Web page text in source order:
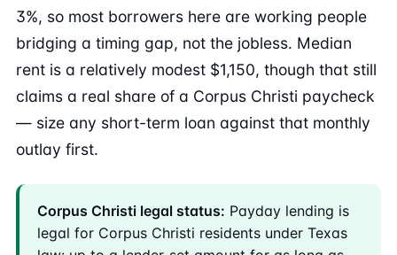
3%, so most borrowers here are working people
bridging a timing gap, not the jobless. Median
rent is a relatively modest $1,150, though that still
claims a real share of a Corpus Christi paycheck
— size any short-term loan against that monthly
outlay first.
Corpus Christi legal status: Payday lending is
legal for Corpus Christi residents under Texas